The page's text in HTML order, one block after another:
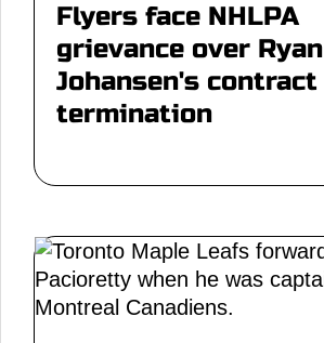
Flyers face NHLPA
grievance over Ryan
Johansen's contract
termination